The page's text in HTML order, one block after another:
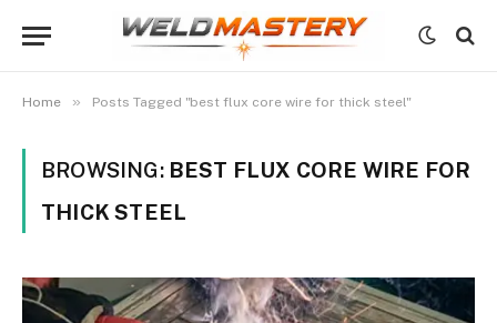
Home » Posts Tagged "best flux core wire for thick steel"
BROWSING: BEST FLUX CORE WIRE FOR
THICK STEEL